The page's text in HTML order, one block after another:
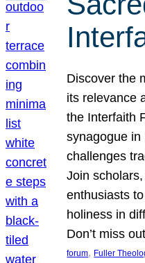
Discover the
its relevance
the Interfaith
synagogue in
challenges
Join
enthusiasts
holiness in
Don’t miss
forum, Fuller